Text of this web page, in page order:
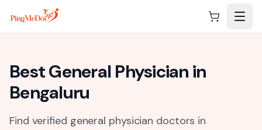
Skip to main content
BestGeneral Physician in
Bengaluru
Find verified general physician doctors in